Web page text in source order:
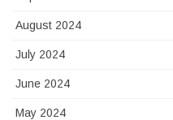
August 2024
July 2024
June 2024
May 2024